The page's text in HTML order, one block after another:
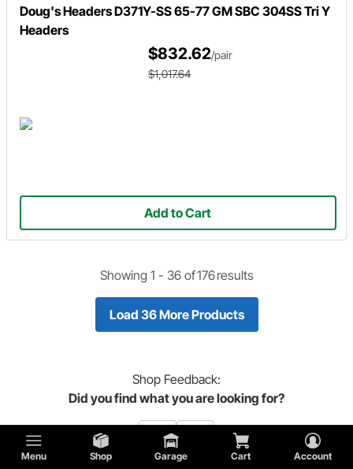
Menu Shop Garage Cart Account
Doug's Headers D371Y-SS 65-77 GM SBC 304SS Tri Y
Headers
$832.62/pair
$1,017.64
Add to Cart
Showing 1 - 36of176results
Load 36 More Products
Shop Feedback:
Did you find what you are looking for?